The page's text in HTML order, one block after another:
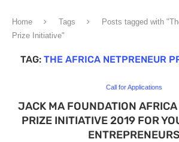
Home Tags
Posts tagged with
Prize Initiative"
TAG: THE AFRICA NETPRENEUR
Call for Applications
JACK MA FOUNDATION
PRIZE INITIATIVE 2019 FOR
ENTREPRENEURS